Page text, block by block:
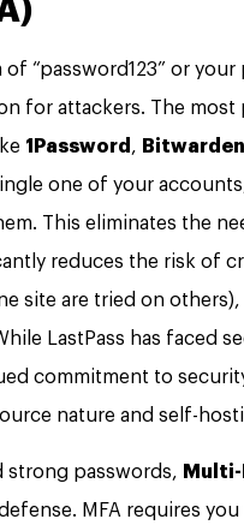
of “password123” or
for attackers. The
1Password , Bitwarden
one of your
This eliminates the
reduces the risk of
site are tried on
LastPass has faced
commitment to
nature and self-
strong passwords,
MFA requires